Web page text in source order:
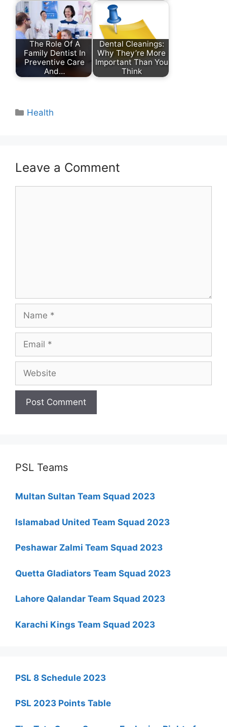
The Role Of A
Family Dentist In
Preventive Care
And…
Dental Cleanings:
Why They’re More
Important Than You
Think
Categories
Health
Leave a Comment
Name
Email
Website
PSL Teams
Multan Sultan Team Squad 2023
Islamabad United Team Squad 2023
Peshawar Zalmi Team Squad 2023
Quetta Gladiators Team Squad 2023
Lahore Qalandar Team Squad 2023
Karachi Kings Team Squad 2023
PSL 8 Schedule 2023
PSL 2023 Points Table